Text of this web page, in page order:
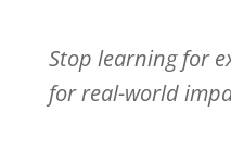
Stop learning for
for real-world